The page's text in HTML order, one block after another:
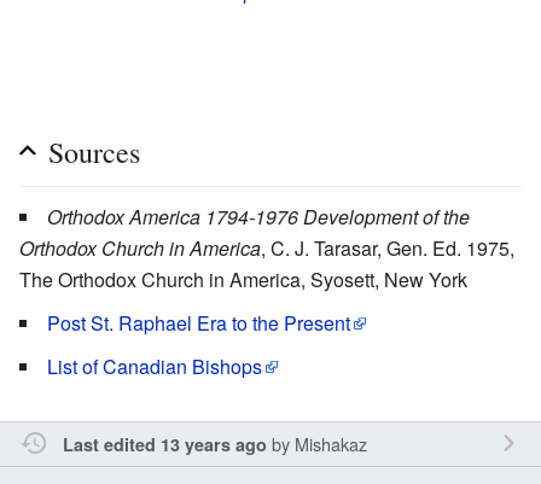
Sources
Orthodox America 1794-1976 Development of the
Orthodox Church in America, C. J. Tarasar, Gen. Ed. 1975,
The Orthodox Church in America, Syosett, New York
Post St. Raphael Era to the Present
List of Canadian Bishops
Last edited 13 years ago by Mishakaz